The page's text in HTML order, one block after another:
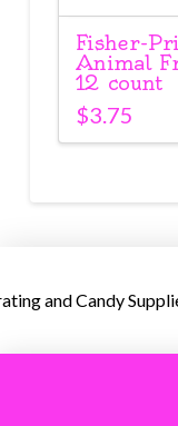
Fisher-
Animal
12 count
$3.75
and Candy